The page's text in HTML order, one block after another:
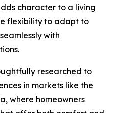
character to a living
flexibility to adapt to
with
researched to
in markets like the
where homeowners